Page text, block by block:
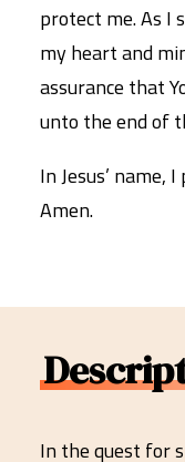
protect me. As I
my heart and
assurance that
unto the end of
In Jesus’ name, I
Amen.
In the quest for